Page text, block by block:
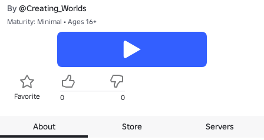
By @Creating_Worlds
Maturity: Minimal • Ages 16+
Favorite 0 0
About Store Servers